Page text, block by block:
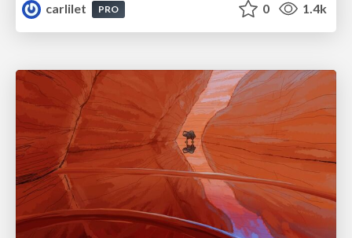
carlilet
PRO 0 1.4k